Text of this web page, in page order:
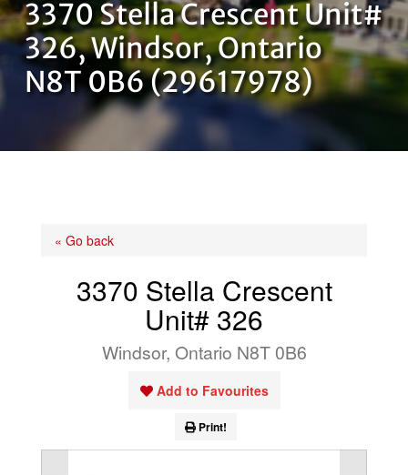
OUR TEAM
CONTACT US
3370 Stella Crescent Unit#
326, Windsor, Ontario
N8T 0B6 (29617978)
« Go back
3370 Stella Crescent
Unit# 326
Windsor, Ontario N8T 0B6
Add to Favourites
Print!